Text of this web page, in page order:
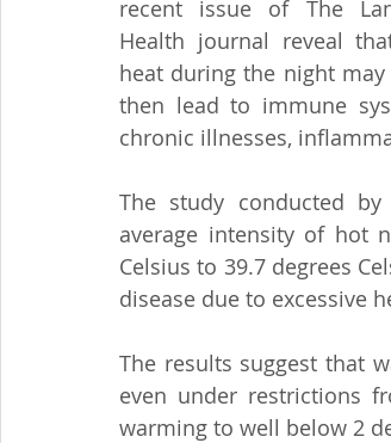
recent issue of The
Health journal reveal
heat during the night
then lead to immune
chronic illnesses,
The study conducted
average intensity of hot
Celsius to 39.7 degrees
disease due to excessive
The results suggest that
even under restrictions
warming to well below 2